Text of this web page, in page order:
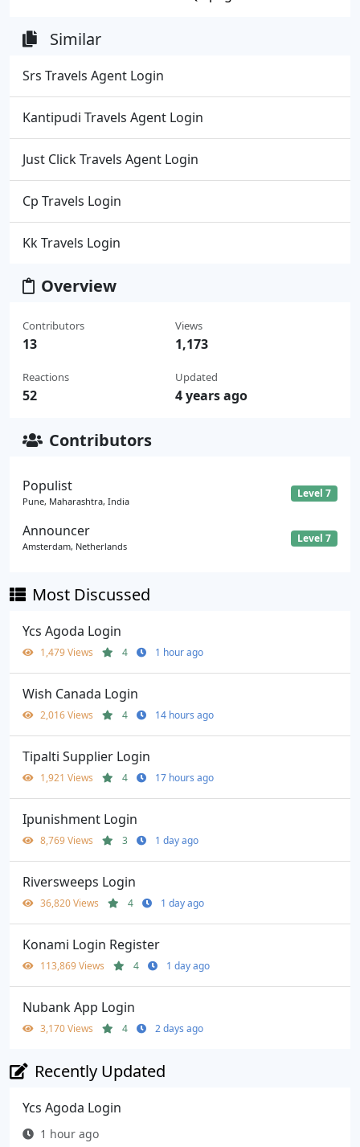
Similar
Srs Travels Agent Login
Kantipudi Travels Agent Login
Just Click Travels Agent Login
Cp Travels Login
Kk Travels Login
Overview
Contributors
13
Reactions
52
Views
1,173
Updated
4 years ago
Contributors
Populist
Pune, Maharashtra, India
Level 7
Announcer
Amsterdam, Netherlands
Level 7
Most Discussed
Ycs Agoda Login
1,479 Views 4 1 hour ago
Wish Canada Login
2,016 Views 4 14 hours ago
Tipalti Supplier Login
1,921 Views 4 17 hours ago
Ipunishment Login
8,769 Views 3 1 day ago
Riversweeps Login
36,820 Views 4 1 day ago
Konami Login Register
113,869 Views 4 1 day ago
Nubank App Login
3,170 Views 4 2 days ago
Recently Updated
Ycs Agoda Login
1 hour ago